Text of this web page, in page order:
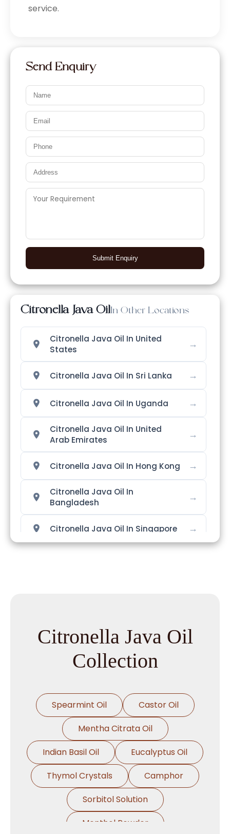
service.
Send Enquiry
Submit Enquiry
Citronella Java OilIn Other Locations
Citronella Java Oil In United
States
→
Citronella Java Oil In Sri Lanka →
Citronella Java Oil In Uganda →
Citronella Java Oil In United
Arab Emirates
→
Citronella Java Oil In Hong Kong →
Citronella Java Oil In
Bangladesh
→
Citronella Java Oil In Singapore →
Citronella Java Oil In Ghana →
Citronella Java Oil In Kenya
Citronella Java Oil In Brazil →
Citronella Java Oil In Egypt
Citronella Java Oil In Trinidad &
Citronella Java Oil In Nepal →
Citronella Java Oil In Lebanon
Citronella Java Oil
Collection
Spearmint Oil
Castor Oil
Mentha Citrata Oil
Indian Basil Oil
Eucalyptus Oil
Thymol Crystals
Camphor
Sorbitol Solution
Menthol Powder